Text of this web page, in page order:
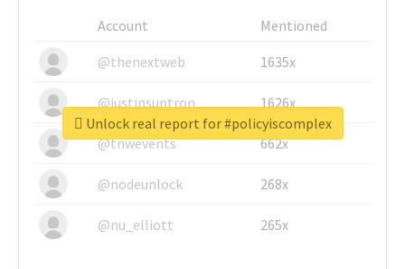
Account
Mentioned
@thenextweb
1635x
@justinsuntron 1626x
@tnwevents 662x
@nodeunlock 268x
@nu_elliott 265x
Unlock real report for #policyiscomplex